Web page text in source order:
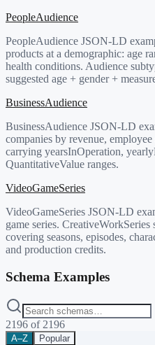
PeopleAudience
PeopleAudience JSON-LD
products at a demographic: age
health conditions. Audience
suggested age + gender +
BusinessAudience
BusinessAudience JSON-LD
companies by revenue,
carrying yearsInOperation,
QuantitativeValue ranges.
VideoGameSeries
VideoGameSeries JSON-LD
game series.
covering seasons, episodes,
and production credits.
Schema Examples
2196 of 2196
A–Z Popular